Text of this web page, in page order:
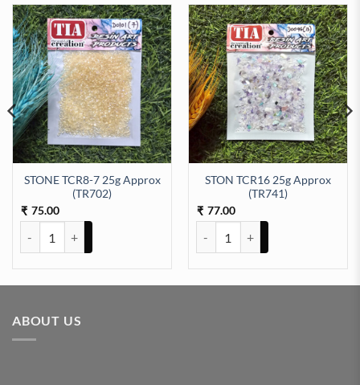
STONE TCR8-7 25g Approx
(TR702)
₹ 75.00
STON TCR16 25g Approx
(TR741)
₹ 77.00
ABOUT US